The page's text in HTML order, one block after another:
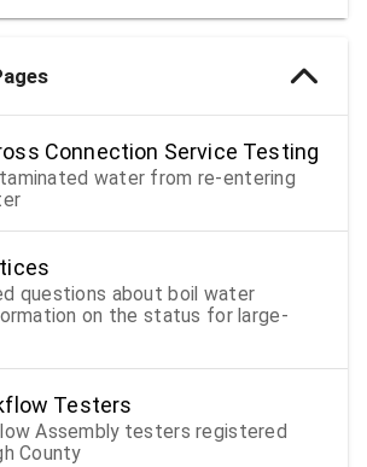
Connection Service Testing
water from re-entering
questions about boil water
on the status for large-
Testers
Assembly testers registered
County